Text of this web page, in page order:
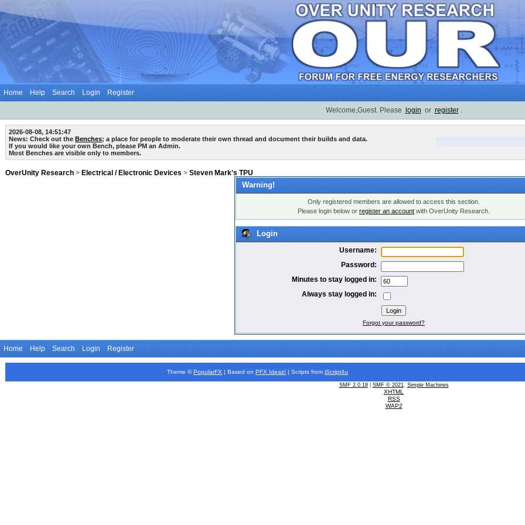
Home Help Search Login Register
Welcome,Guest. Please login or register .
2026-08-08, 14:51:47
News: Check out the Benches; a place for people to moderate their own thread and document their builds and data.
If you would like your own Bench, please PM an Admin.
Most Benches are visible only to members.
OverUnity Research > Electrical / Electronic Devices > Steven Mark's TPU
Warning!
Only registered members are allowed to access this section.
Please login below or register an account with OverUnity Research.
Login
Username:
Password:
Minutes to stay logged in:
Always stay logged in:
Forgot your password?
Home Help Search Login Register
Theme © PopularFX | Based on PFX Ideas! | Scripts from iScript4u
SMF 2.0.18| SMF © 2021, Simple Machines
XHTML
RSS
WAP2